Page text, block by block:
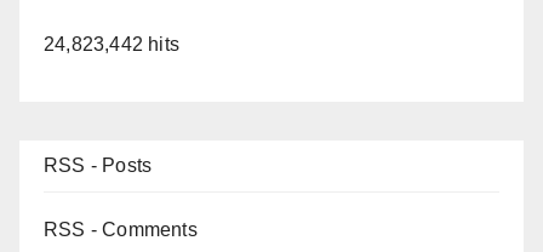
24,823,442 hits
RSS - Posts
RSS - Comments